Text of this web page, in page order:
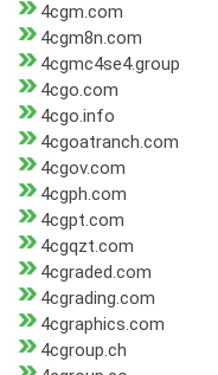
4cgm.com
4cgm8n.com
4cgmc4se4.group
4cgo.com
4cgo.info
4cgoatranch.com
4cgov.com
4cgph.com
4cgpt.com
4cgqzt.com
4cgraded.com
4cgrading.com
4cgraphics.com
4cgroup.ch